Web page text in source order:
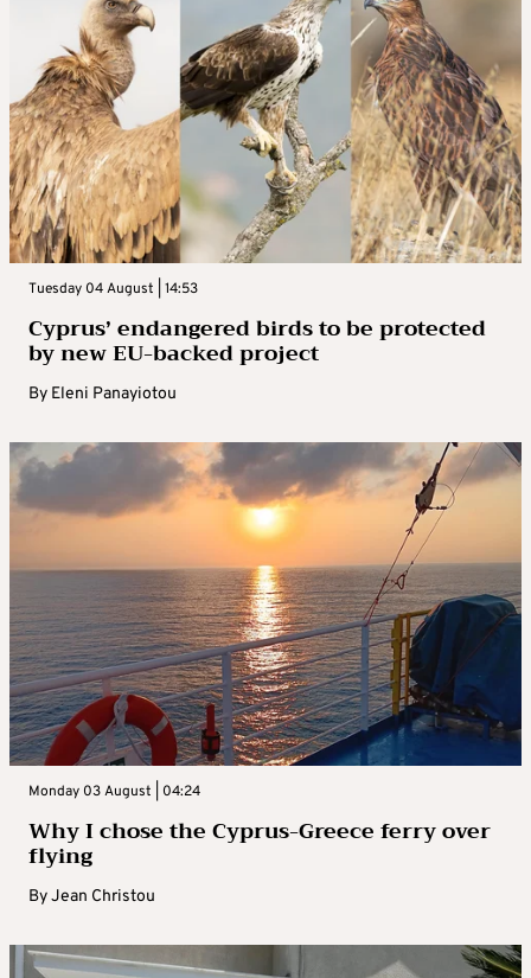
Tuesday 04 August | 14:53
Cyprus’ endangered birds to be protected
by new EU-backed project
By Eleni Panayiotou
Monday 03 August | 04:24
Why I chose the Cyprus-Greece ferry over
flying
ByJean Christou